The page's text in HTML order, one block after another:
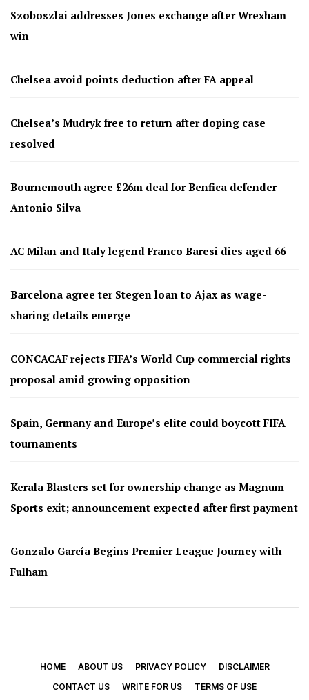
Szoboszlai addresses Jones exchange after Wrexham
win
Chelsea avoid points deduction after FA appeal
Chelsea’s Mudryk free to return after doping case
resolved
Bournemouth agree £26m deal for Benfica defender
Antonio Silva
AC Milan and Italy legend Franco Baresi dies aged 66
Barcelona agree ter Stegen loan to Ajax as wage-
sharing details emerge
CONCACAF rejects FIFA’s World Cup commercial rights
proposal amid growing opposition
Spain, Germany and Europe’s elite could boycott FIFA
tournaments
Kerala Blasters set for ownership change as Magnum
Sports exit; announcement expected after first payment
Gonzalo García Begins Premier League Journey with
Fulham
HOME ABOUT US PRIVACY POLICY
DISCLAIMER
CONTACT US
WRITE FOR US TERMS OF USE